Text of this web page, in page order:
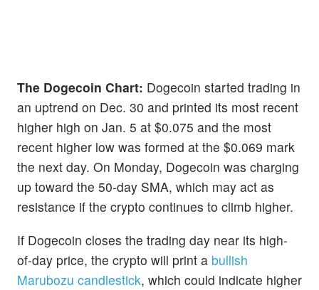
The Dogecoin Chart: Dogecoin started trading in
an uptrend on Dec. 30 and printed its most recent
higher high on Jan. 5 at $0.075 and the most
recent higher low was formed at the $0.069 mark
the next day. On Monday, Dogecoin was charging
up toward the 50-day SMA, which may act as
resistance if the crypto continues to climb higher.
If Dogecoin closes the trading day near its high-
of-day price, the crypto will print a bullish
Marubozu candlestick, which could indicate higher